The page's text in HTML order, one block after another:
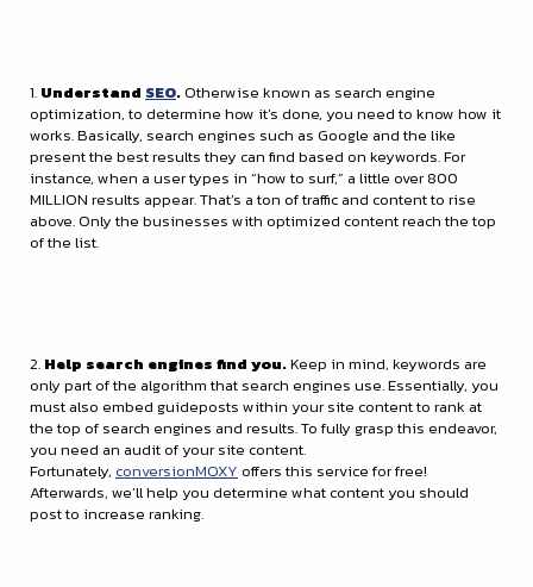
1. Understand SEO.Otherwise known as search engine
optimization, to determine how it’s done, you need to know how it
works. Basically, search engines such as Google and the like
present the best results they can find based on keywords. For
instance, when a user types in “how to surf,” a little over 800
MILLION results appear. That’s a ton of traffic and content to rise
above. Only the businesses with optimized content reach the top
of the list.
2. Help search engines find you.Keep in mind, keywords are
only part of the algorithm that search engines use. Essentially, you
must also embed guideposts within your site content to rank at
the top of search engines and results. To fully grasp this endeavor,
you need an audit of your site content.
Fortunately, conversionMOXY offers this service for free!
Afterwards, we’ll help you determine what content you should
post to increase ranking.